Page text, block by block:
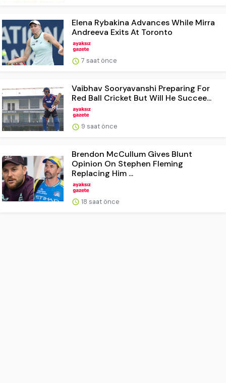
Elena Rybakina Advances While Mirra
Andreeva Exits At Toronto
7 saat önce
Vaibhav Sooryavanshi Preparing For
Red Ball Cricket But Will He Succee...
9 saat önce
Brendon McCullum Gives Blunt
Opinion On Stephen Fleming
Replacing Him ...
18 saat önce